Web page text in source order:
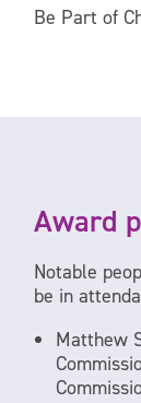
Be Part of
Award
Notable
be in
Matthew